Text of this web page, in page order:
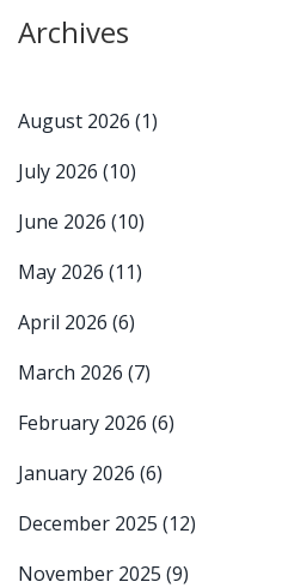
Archives
August 2026 (1)
July 2026 (10)
June 2026 (10)
May 2026 (11)
April 2026 (6)
March 2026 (7)
February 2026 (6)
January 2026 (6)
December 2025 (12)
November 2025 (9)